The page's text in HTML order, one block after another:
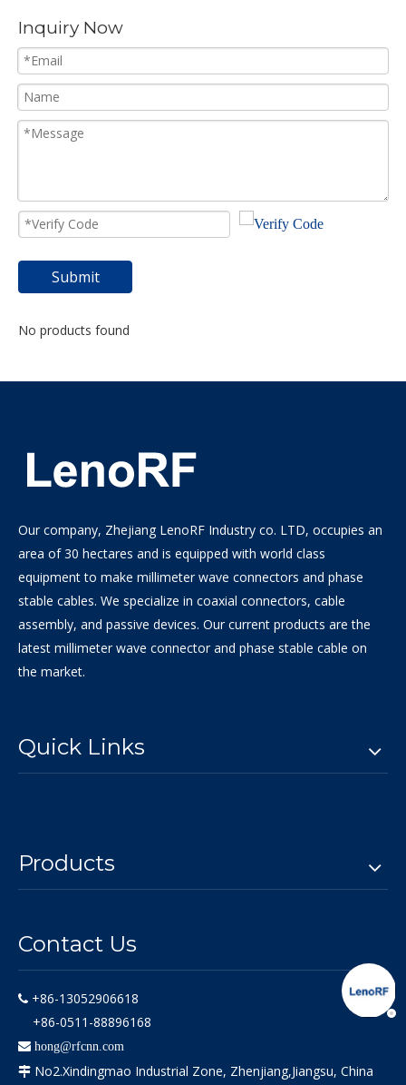
Inquiry Now
Submit
No products found
Our company, Zhejiang LenoRF Industry co. LTD, occupies an
area of 30 hectares and is equipped with world class
equipment to make millimeter wave connectors and phase
stable cables. We specialize in coaxial connectors, cable
assembly, and passive devices. Our current products are the
latest millimeter wave connector and phase stable cable on
the market.
Quick Links
Products
Contact Us
 +86-13052906618
+86-0511-88896168
 hong@rfcnn.com
 No2.Xindingmao Industrial Zone, Zhenjiang,Jiangsu, China